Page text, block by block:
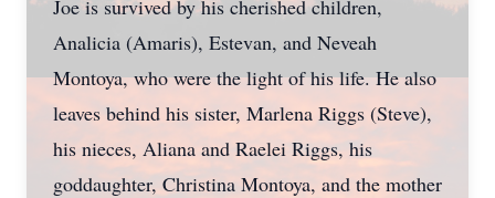
Joe is survived by his cherished children,
Analicia (Amaris), Estevan, and Neveah
Montoya, who were the light of his life. He also
leaves behind his sister, Marlena Riggs (Steve),
his nieces, Aliana and Raelei Riggs, his
goddaughter, Christina Montoya, and the mother